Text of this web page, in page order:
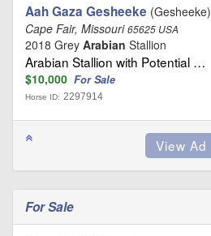
Aah Gaza Gesheeke (Gesheeke)
Cape Fair, Missouri65625 USA
2018 Grey Arabian Stallion
Arabian Stallion with Potential …
$10,000 For Sale
Horse ID: 2297914
For Sale